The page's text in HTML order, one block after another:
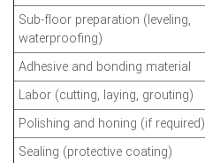
Sub-floor preparation (leveling,
waterproofing)
Adhesive and bonding material
Labor (cutting, laying, grouting)
Polishing and honing (if required)
Sealing (protective coating)